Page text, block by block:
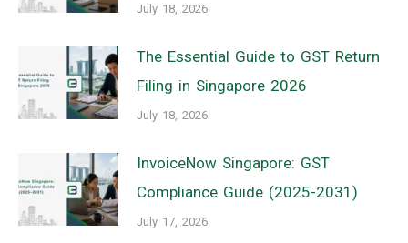
July 18, 2026
The Essential Guide to GST Return
Filing in Singapore 2026
July 18, 2026
InvoiceNow Singapore: GST
Compliance Guide (2025-2031)
July 17, 2026